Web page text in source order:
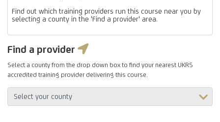
Find out which training providers run this course near you by
selecting a county in the 'Find a provider' area.
Find a provider
Select a county from the drop down box to find your nearest UKRS
accredited training provider delivering this course.